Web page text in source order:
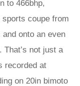
to 466bhp,
coupe from
onto an even
That’s not just a
recorded at
on 20in bimoto